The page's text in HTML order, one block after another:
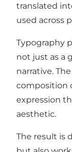
translated
used across
Typography
not just as a
narrative.
composition
expression
aesthetic.
The result is